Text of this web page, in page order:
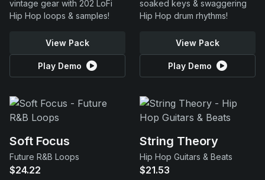
vintage gear with 202 LoFi
Hip Hop loops & samples!
View Pack
Play Demo
soaked keys & swaggering
Hip Hop drum rhythms!
View Pack
Play Demo
Soft Focus
Future R&B Loops
$24.22
String Theory
Hip Hop Guitars & Beats
$21.53